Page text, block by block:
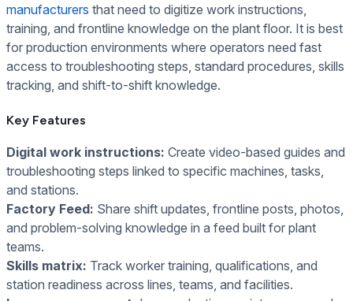
manufacturers that need to digitize work instructions,
training, and frontline knowledge on the plant floor. It is best
for production environments where operators need fast
access to troubleshooting steps, standard procedures, skills
tracking, and shift-to-shift knowledge.
Key Features
Digital work instructions: Create video-based guides and
troubleshooting steps linked to specific machines, tasks,
and stations.
Factory Feed: Share shift updates, frontline posts, photos,
and problem-solving knowledge in a feed built for plant
teams.
Skills matrix: Track worker training, qualifications, and
station readiness across lines, teams, and facilities.